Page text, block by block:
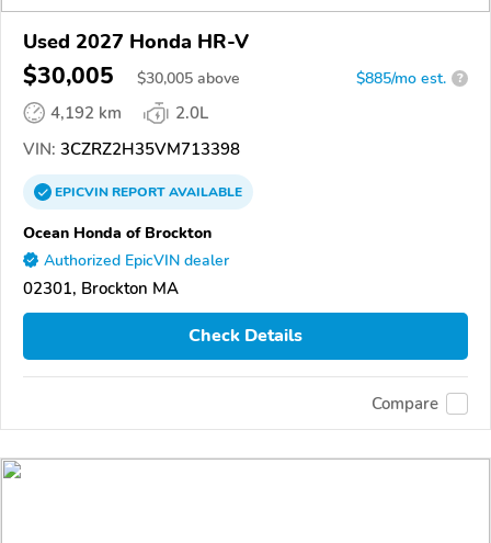
Used 2027 Honda HR-V
$30,005 $30,005 above $885/mo est. ?
4,192 km
2.0L
VIN: 3CZRZ2H35VM713398
EPICVINREPORTAVAILABLE
Ocean Honda of Brockton
Authorized EpicVIN dealer
02301, Brockton MA
Check Details
Compare